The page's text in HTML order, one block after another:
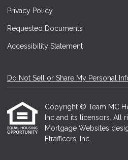
Privacy Policy
Requested Documents
Accessibility Statement
Do Not Sell or Share My Personal
Copyright © Team MC
Inc and its licensors. All
Mortgage Websites
Etrafficers, Inc.